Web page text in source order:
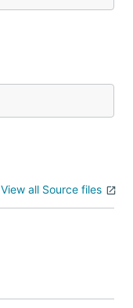
View all Source files